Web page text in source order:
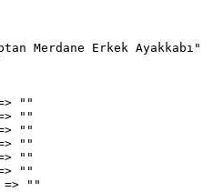
Merdane Erkek Ayakkabı"
""
""
""
""
""
""
=> ""